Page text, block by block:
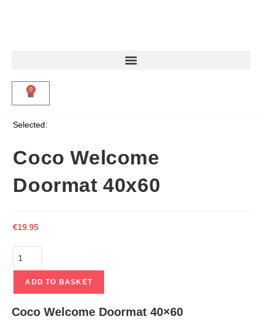
0
Selected:
Coco Welcome
Doormat 40x60
€19.95
ADD TO BASKET
Coco Welcome Doormat 40×60